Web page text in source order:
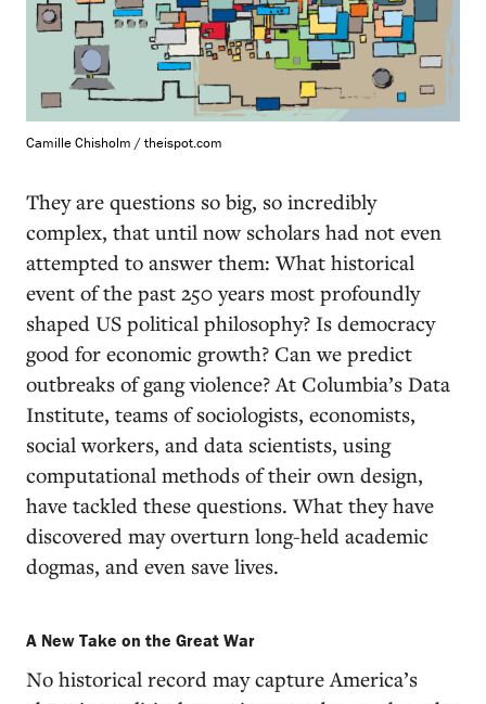
Camille Chisholm / theispot.com
They are questions so big, so incredibly
complex, that until now scholars had not even
attempted to answer them: What historical
event of the past 250 years most profoundly
shaped US political philosophy? Is democracy
good for economic growth? Can we predict
outbreaks of gang violence? At Columbia’s Data
Institute, teams of sociologists, economists,
social workers, and data scientists, using
computational methods of their own design,
have tackled these questions. What they have
discovered may overturn long-held academic
dogmas, and even save lives.
A New Take on the Great War
No historical record may capture America’s